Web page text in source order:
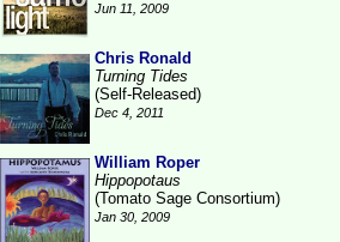
Jun 11, 2009
Chris Ronald
Turning Tides
(Self-Released)
Dec 4, 2011
William Roper
Hippopotaus
(Tomato Sage Consortium)
Jan 30, 2009